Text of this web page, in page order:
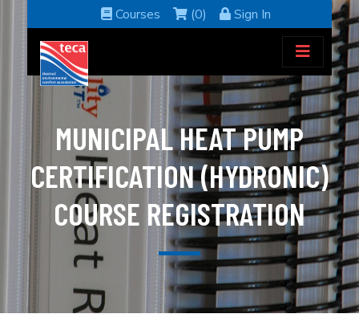
Courses (0) Sign In
MUNICIPAL HEAT PUMP
CERTIFICATION (HYDRONIC)
COURSE REGISTRATION